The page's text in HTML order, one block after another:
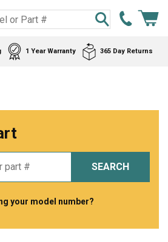
1 Year Warranty 365 Day Returns
SEARCH
your model number?